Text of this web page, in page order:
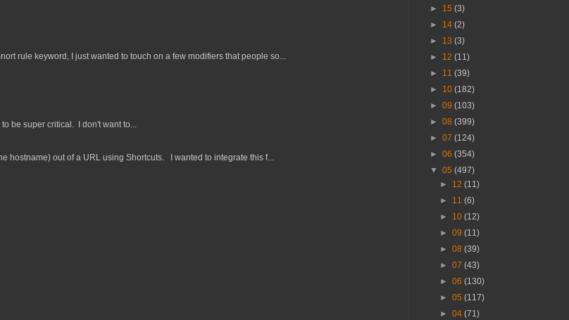
rule keyword, I just wanted to touch on a few modifiers that people so...
be super critical. I don't want to...
hostname) out of a URL using Shortcuts. I wanted to integrate this f...
► 15 (3)
► 14 (2)
► 13 (3)
► 12 (11)
► 11 (39)
► 10 (182)
► 09 (103)
► 08 (399)
► 07 (124)
► 06 (354)
▼ 05 (497)
► 12(11)
► 11(6)
► 10(12)
►09(11)
►08(39)
►07(43)
►06(130)
►05(117)
►04(71)